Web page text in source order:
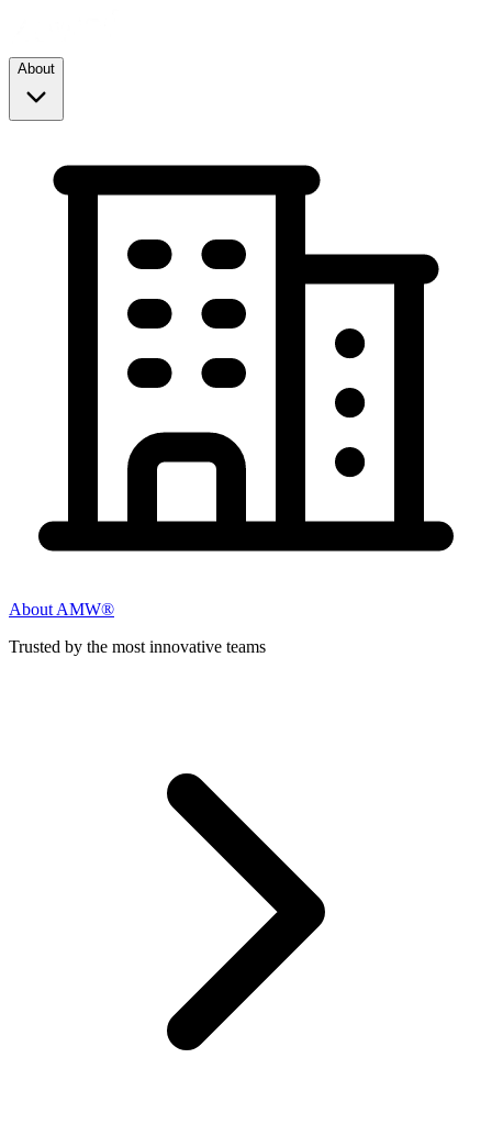
About
About AMW®
Trusted by the most innovative teams